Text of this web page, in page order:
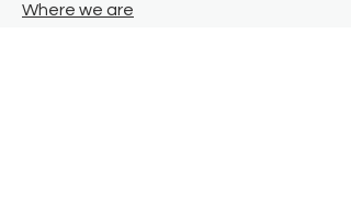
Where we are